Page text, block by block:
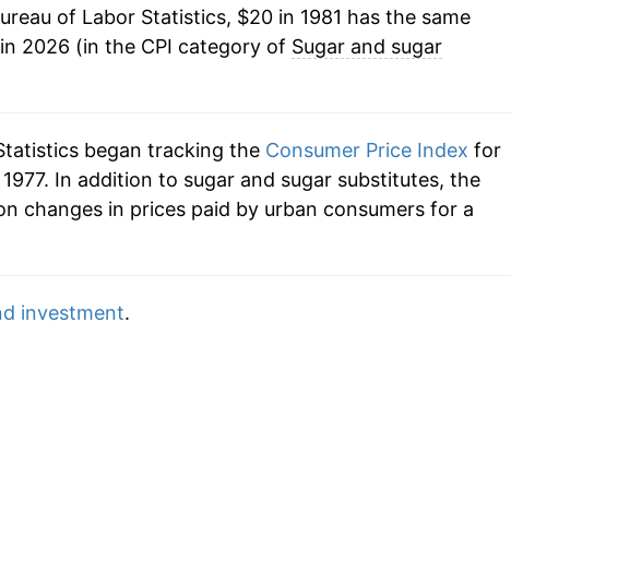
-0.05%
1.76%
of Labor Statistics, $20 in 1981 has the same
2026 (in the CPI category of Sugar and sugar
began tracking the Consumer Price Index for
In addition to sugar and sugar substitutes, the
changes in prices paid by urban consumers for a
investment.